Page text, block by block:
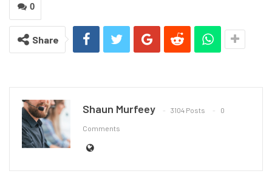
0
Share
Shaun Murfeey 3104 Posts 0
Comments